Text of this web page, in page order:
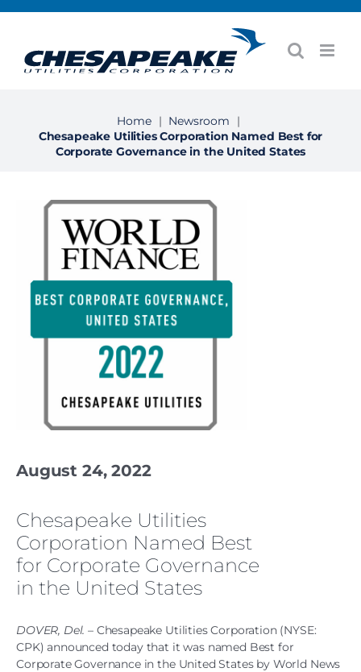
Home | Newsroom
|
Chesapeake Utilities Corporation Named Best for
Corporate Governance in the United States
August 24, 2022
Chesapeake Utilities
Corporation Named Best
for Corporate Governance
in the United States
DOVER, Del.– Chesapeake Utilities Corporation (NYSE:
CPK) announced today that it was named Best for
Corporate Governance in the United States by World News